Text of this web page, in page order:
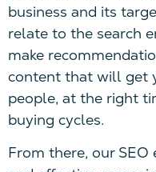
business and its
relate to the search
make
content that will get
people, at the right
buying cycles.
From there, our